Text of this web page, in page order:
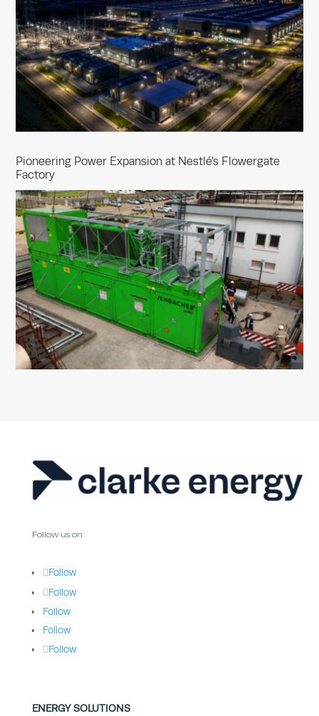
Pioneering Power Expansion at Nestlé’s Flowergate
Factory
Follow us on
Follow
Follow
Follow
Follow
Follow
ENERGY SOLUTIONS